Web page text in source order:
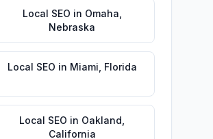
Local SEO in Omaha
Nebraska
Local SEO in Miami Florida
Local SEO in Oakland
California